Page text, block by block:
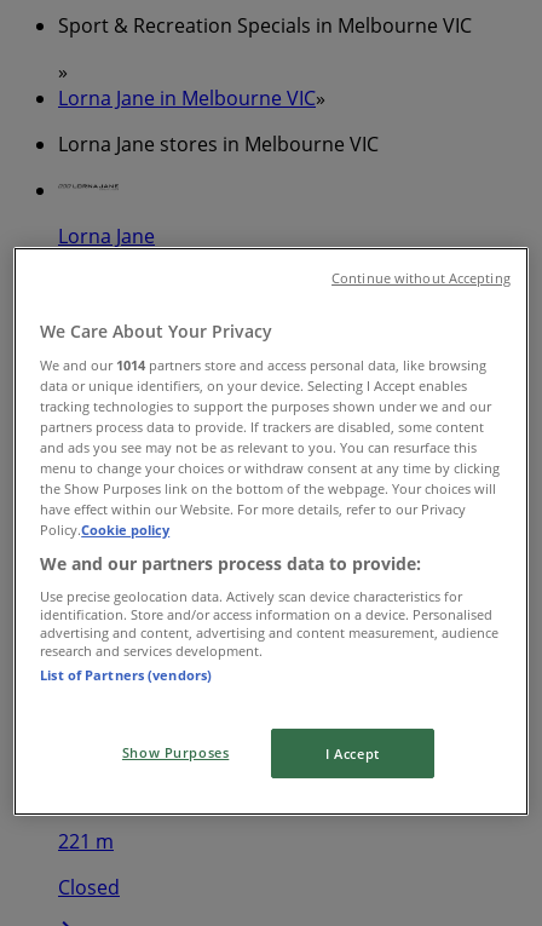
Sport & Recreation Specials in Melbourne VIC
»
Lorna Jane in Melbourne VIC»
Lorna Jane stores in Melbourne VIC
Lorna Jane
Cnr LaTrobe and Swanston St, Melbourne
50 m
Closed
Lorna Jane
267 Little Collins St, Melbourne
Closed
Lorna Jane
221 m
Closed
We Care About Your Privacy
We and our 1014 partners store and access personal data, like browsing
data or unique identifiers, on your device. Selecting I Accept enables
tracking technologies to support the purposes shown under we and our
partners process data to provide. If trackers are disabled, some content
and ads you see may not be as relevant to you. You can resurface this
menu to change your choices or withdraw consent at any time by clicking
the Show Purposes link on the bottom of the webpage. Your choices will
have effect within our Website. For more details, refer to our Privacy
Policy.Cookie policy
We and our partners process data to provide:
Use precise geolocation data. Actively scan device characteristics for
identification. Store and/or access information on a device. Personalised
advertising and content, advertising and content measurement, audience
research and services development.
List of Partners (vendors)
Show Purposes I Accept
Continue without Accepting